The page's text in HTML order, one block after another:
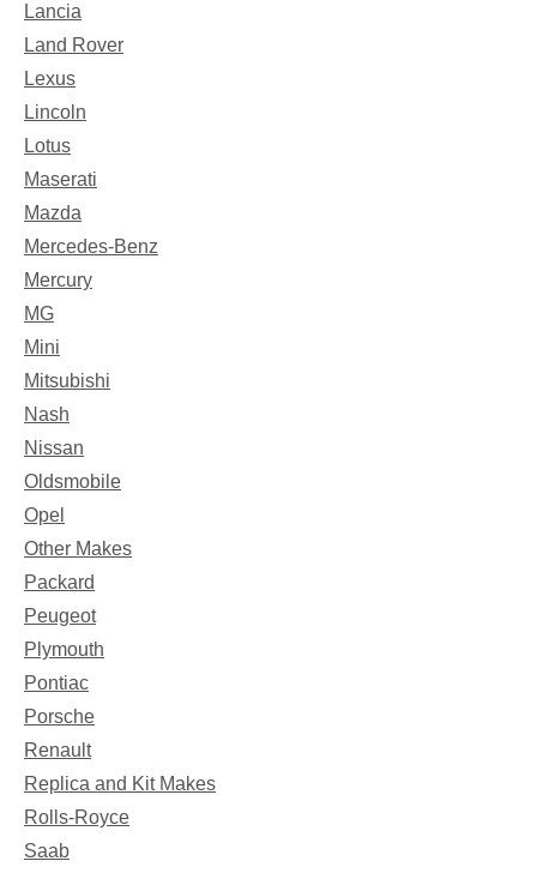
Lancia
Land Rover
Lexus
Lincoln
Lotus
Maserati
Mazda
Mercedes-Benz
Mercury
MG
Mini
Mitsubishi
Nash
Nissan
Oldsmobile
Opel
Other Makes
Packard
Peugeot
Plymouth
Pontiac
Porsche
Renault
Replica and Kit Makes
Rolls-Royce
Saab